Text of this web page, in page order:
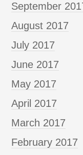
September
August 2017
July 2017
June 2017
May 2017
April 2017
March 2017
February 2017